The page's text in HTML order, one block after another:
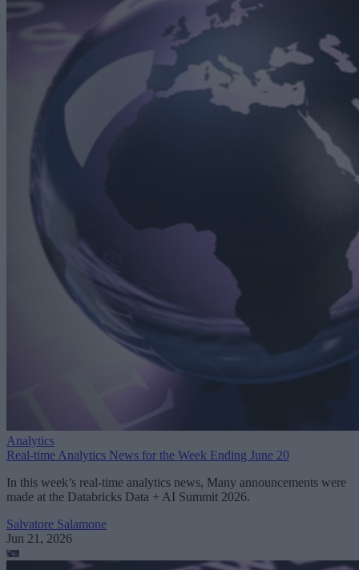
Analytics
Real-time Analytics News for the Week Ending June 20
In this week’s real-time analytics news, Many announcements were
made at the Databricks Data + AI Summit 2026.
Salvatore Salamone
Jun 21, 2026